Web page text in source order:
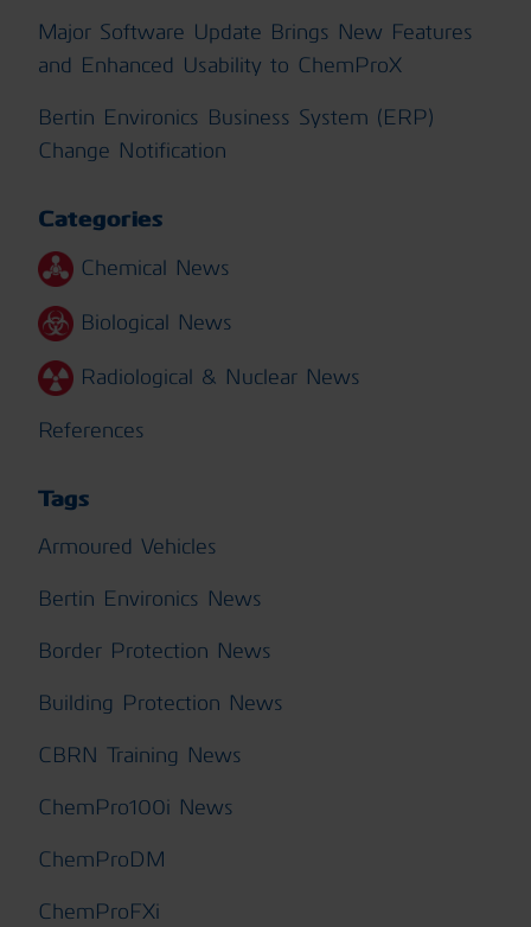
Major Software Update Brings New Features
and Enhanced Usability to ChemProX
Bertin Environics Business System (ERP)
Change Notification
Categories
Chemical News
Biological News
Radiological & Nuclear News
References
Tags
Armoured Vehicles
Bertin Environics News
Border Protection News
Building Protection News
CBRN Training News
ChemPro100i News
ChemProDM
ChemProFXi